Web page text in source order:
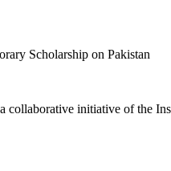
Scholarship on Pakistan
collaborative initiative of the